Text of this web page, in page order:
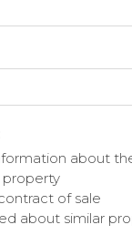
about
of sale
about similar